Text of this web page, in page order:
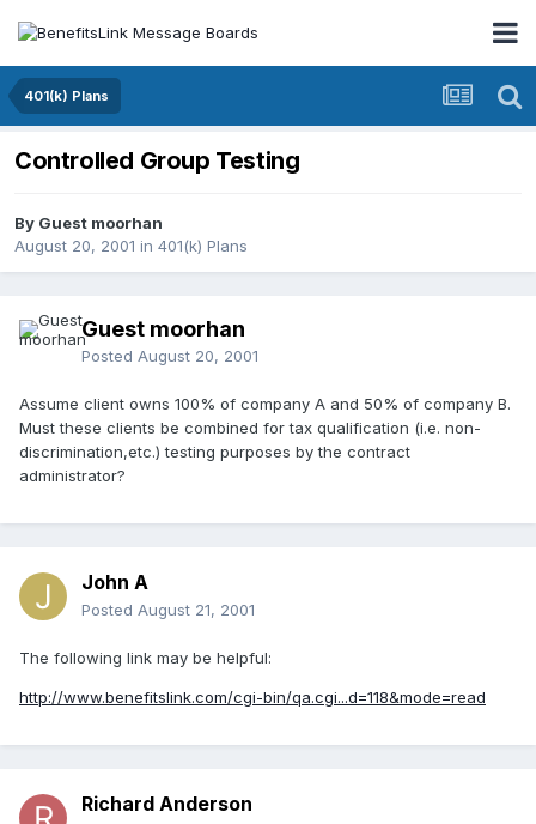
401(k) Plans
Controlled Group Testing
By Guest moorhan
August 20, 2001 in 401(k) Plans
Guest moorhan
Posted August 20, 2001
Assume client owns 100% of company A and 50% of company B.
Must these clients be combined for tax qualification (i.e. non-
discrimination,etc.) testing purposes by the contract
administrator?
John A
Posted August 21, 2001
The following link may be helpful:
http://www.benefitslink.com/cgi-bin/qa.cgi...d=118&mode=read
Richard Anderson